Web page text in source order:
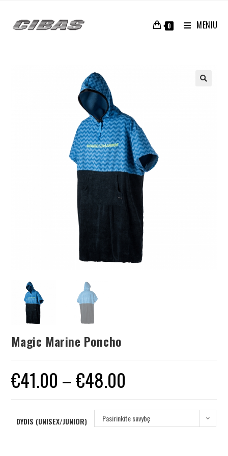
0 MENIU
Magic Marine Poncho
€41.00 –€48.00
DYDIS (UNISEX/JUNIOR) Pasirinkite savybę